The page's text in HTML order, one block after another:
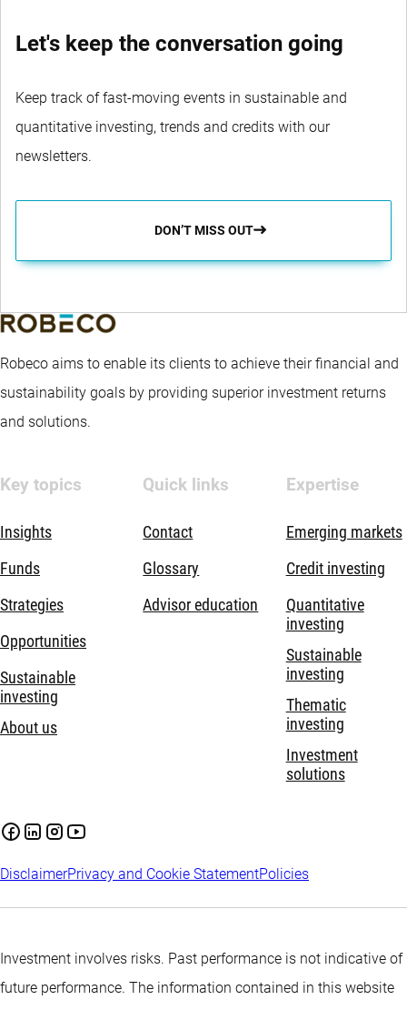
Let's keep the conversation going
Keep track of fast-moving events in sustainable and
quantitative investing, trends and credits with our
newsletters.
DON’T MISS OUT
Robeco aims to enable its clients to achieve their financial and
sustainability goals by providing superior investment returns
and solutions.
Key topics
Insights
Funds
Strategies
Opportunities
Sustainable
investing
About us
Quick links
Contact
Glossary
Advisor education
Expertise
Emerging markets
Credit investing
Quantitative
investing
Sustainable
investing
Thematic
investing
Investment
solutions
DisclaimerPrivacy and Cookie StatementPolicies
Investment involves risks. Past performance is not indicative of
future performance. The information contained in this website